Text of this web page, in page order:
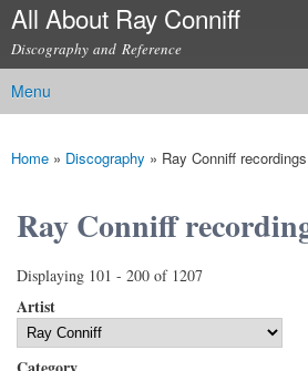
Skip to
content
All About Ray Conniff
Discography and Reference
Main menu
Menu
You are here
Home » Discography » Ray Conniff recordings
Ray Conniff
Displaying 101 - 200 of 1207
Artist